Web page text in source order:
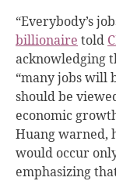
“Everybody’s
billionaire told
acknowledging
“many jobs will
should be
economic
Huang warned,
would occur
emphasizing